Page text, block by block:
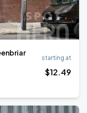
starting at
$12.49